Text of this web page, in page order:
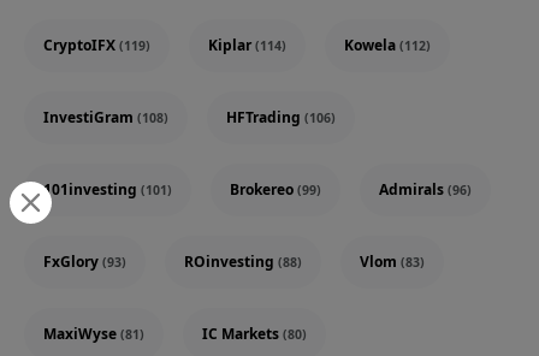
CryptoIFX (119) Kiplar (114) Kowela (112)
InvestiGram (108) HFTrading (106)
101investing (101) Brokereo (99) Admirals (96)
FxGlory (93) ROinvesting (88) Vlom (83)
MaxiWyse (81) IC Markets (80)